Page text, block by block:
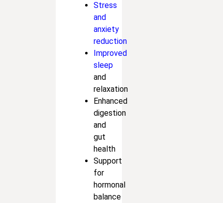
Stress
and
anxiety
reduction
Improved
sleep
and
relaxation
Enhanced
digestion
and
gut
health
Support
for
hormonal
balance